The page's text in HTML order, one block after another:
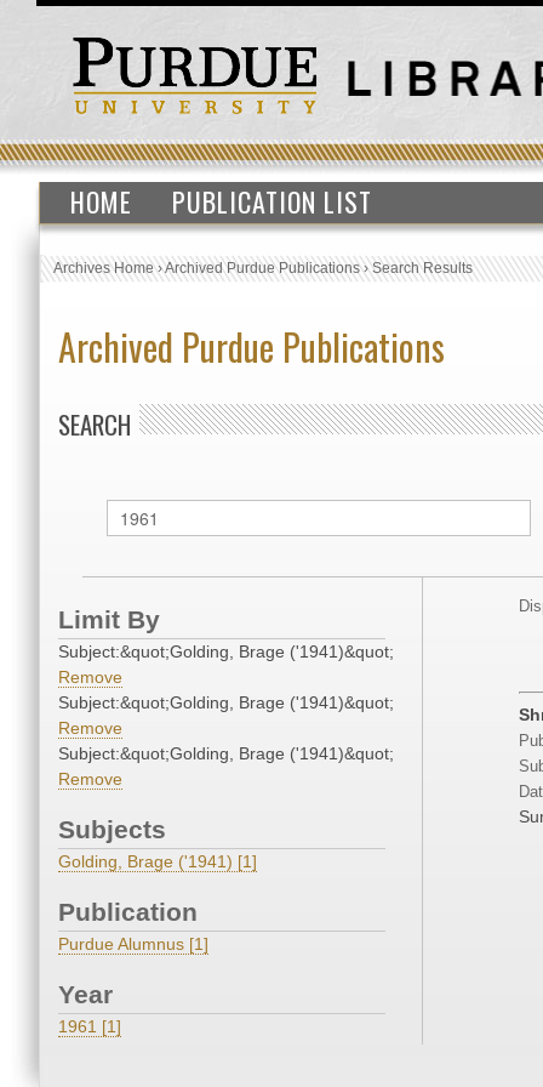
HOME PUBLICATION LIST
Archives Home›Archived Purdue Publications›Search Results
Archived Purdue Publications
SEARCH
Limit By
Subject:&quot;Golding, Brage ('1941)&quot;
Remove
Subject:&quot;Golding, Brage ('1941)&quot;
Remove
Subject:&quot;Golding, Brage ('1941)&quot;
Remove
Subjects
Golding, Brage ('1941) [1]
Publication
Purdue Alumnus [1]
Year
1961 [1]